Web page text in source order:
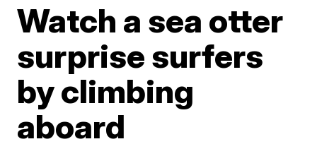
Watch a sea otter
surprise surfers
by climbing
aboard